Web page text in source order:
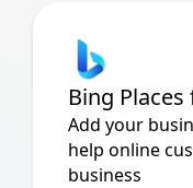
Bing
Add your
help online
business